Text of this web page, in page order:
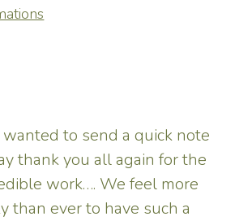
wanted to send a quick note
thank you all again for the
work…. We feel more
than ever to have such a